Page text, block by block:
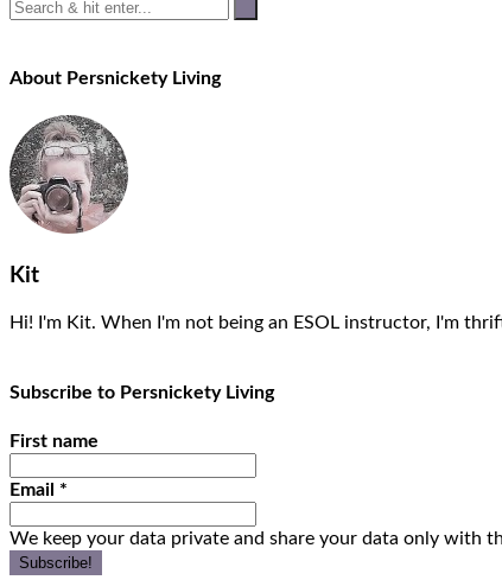
About Persnickety Living
Kit
Hi! I'm Kit. When I'm not being an ESOL instructor, I'm
Subscribe to Persnickety Living
First name
Email *
We keep your data private and share your data only with